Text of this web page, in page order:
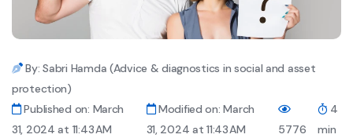
By: Sabri Hamda (Advice & diagnostics in social and asset
protection)
Published on: March
31, 2024 at 11:43 AM
Modified on: March
31, 2024 at 11:43 AM
5776
4
min